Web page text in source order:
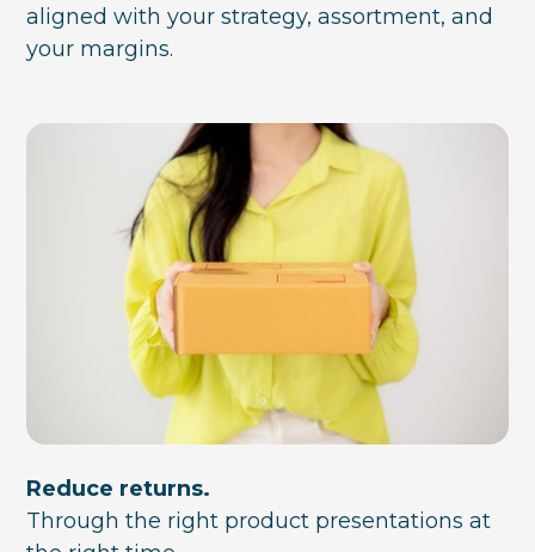
aligned with your strategy, assortment, and
your margins.
Reduce returns.
Through the right product presentations at